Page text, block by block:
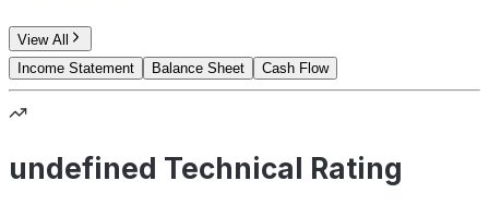
View All
Income Statement
Balance Sheet Cash Flow
undefined Technical Rating